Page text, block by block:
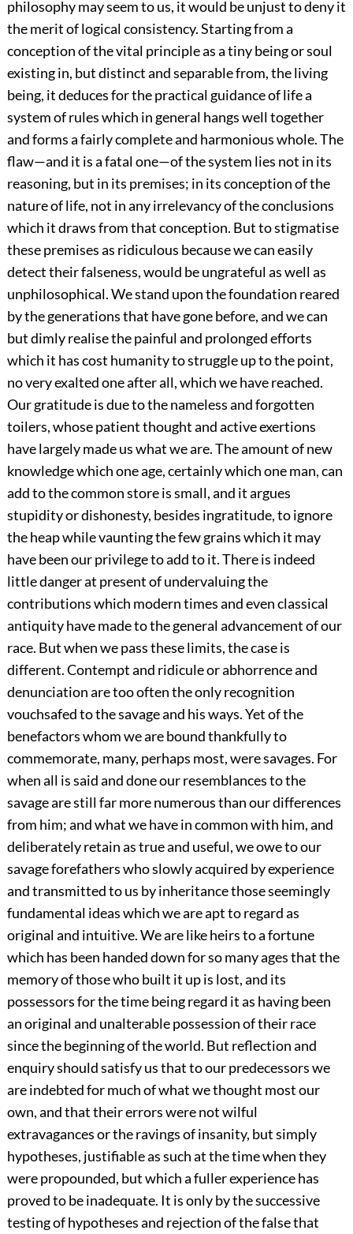
philosophy may seem to us, it would be unjust to deny it
the merit of logical consistency. Starting from a
conception of the vital principle as a tiny being or soul
existing in, but distinct and separable from, the living
being, it deduces for the practical guidance of life a
system of rules which in general hangs well together
and forms a fairly complete and harmonious whole. The
flaw—and it is a fatal one—of the system lies not in its
reasoning, but in its premises; in its conception of the
nature of life, not in any irrelevancy of the conclusions
which it draws from that conception. But to stigmatise
these premises as ridiculous because we can easily
detect their falseness, would be ungrateful as well as
unphilosophical. We stand upon the foundation reared
by the generations that have gone before, and we can
but dimly realise the painful and prolonged efforts
which it has cost humanity to struggle up to the point,
no very exalted one after all, which we have reached.
Our gratitude is due to the nameless and forgotten
toilers, whose patient thought and active exertions
have largely made us what we are. The amount of new
knowledge which one age, certainly which one man, can
add to the common store is small, and it argues
stupidity or dishonesty, besides ingratitude, to ignore
the heap while vaunting the few grains which it may
have been our privilege to add to it. There is indeed
little danger at present of undervaluing the
contributions which modern times and even classical
antiquity have made to the general advancement of our
race. But when we pass these limits, the case is
different. Contempt and ridicule or abhorrence and
denunciation are too often the only recognition
vouchsafed to the savage and his ways. Yet of the
benefactors whom we are bound thankfully to
commemorate, many, perhaps most, were savages. For
when all is said and done our resemblances to the
savage are still far more numerous than our differences
from him; and what we have in common with him, and
deliberately retain as true and useful, we owe to our
savage forefathers who slowly acquired by experience
and transmitted to us by inheritance those seemingly
fundamental ideas which we are apt to regard as
original and intuitive. We are like heirs to a fortune
which has been handed down for so many ages that the
memory of those who built it up is lost, and its
possessors for the time being regard it as having been
an original and unalterable possession of their race
since the beginning of the world. But reflection and
enquiry should satisfy us that to our predecessors we
are indebted for much of what we thought most our
own, and that their errors were not wilful
extravagances or the ravings of insanity, but simply
hypotheses, justifiable as such at the time when they
were propounded, but which a fuller experience has
proved to be inadequate. It is only by the successive
testing of hypotheses and rejection of the false that